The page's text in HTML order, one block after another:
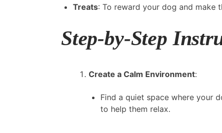
Treats: To reward your dog and make
Step-by-Step
Create a Calm Environment:
Find a quiet space where your
to help them relax.